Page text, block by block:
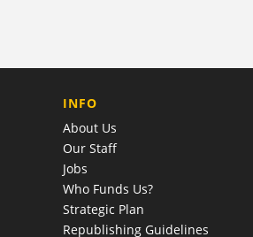
COMPANY
INFO
About Us
Our Staff
Jobs
Who Funds Us?
Strategic Plan
Republishing Guidelines